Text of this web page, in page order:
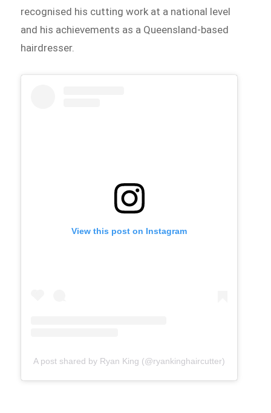
recognised his cutting work at a national level
and his achievements as a Queensland-based
hairdresser.
View this post on Instagram
A post shared by Ryan King (@ryankinghaircutter)